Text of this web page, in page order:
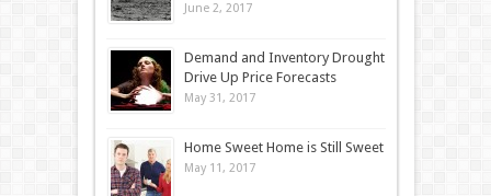
June 2, 2017
Demand and Inventory Drought
Drive Up Price Forecasts
May 31, 2017
Home Sweet Home is Still Sweet
May 11, 2017